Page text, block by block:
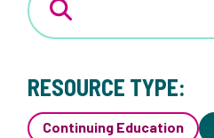
RESOURCE TYPE:
Continuing Education